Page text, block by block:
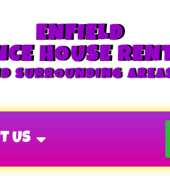
ENFIELD
HOUSE
SURROUNDING
US